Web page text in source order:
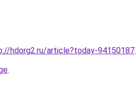
hdorg2.ru/article?today-94150187.
.